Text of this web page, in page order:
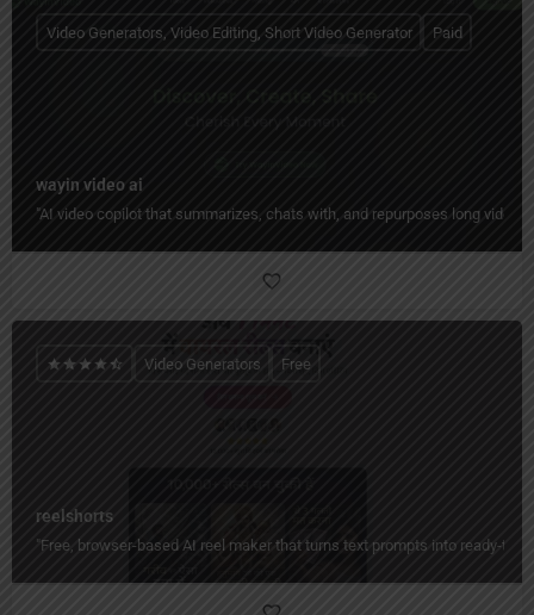
wayin video ai
"AI video copilot that summarizes, chats with, and repurposes long
Video Generators, Video Editing, Short Video Generator Paid
reelshorts
"Free, browser-based AI reel maker that turns text prompts into ready-
Video Generators Free